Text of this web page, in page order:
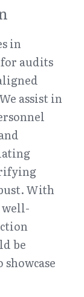
in
audits
assist in
With
be